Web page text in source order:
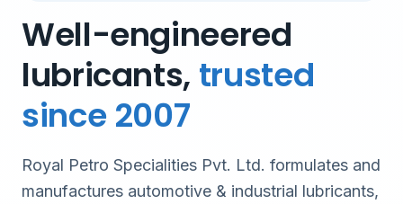
Well-engineered
lubricants, trusted
since 2007
Royal Petro Specialities Pvt. Ltd. formulates and
manufactures automotive & industrial lubricants,